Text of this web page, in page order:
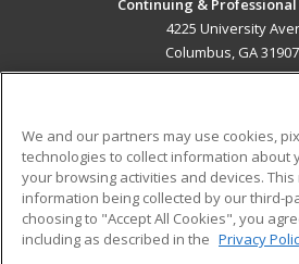
Continuing &
4225 University
Columbus, GA
ADDITIONAL
Military
Financial Assistance
Help
We and our partners may use cookies,
technologies to collect information about
your browsing activities and devices.
information being collected by our third-
choosing to "Accept All Cookies", you
including as described in the Privacy